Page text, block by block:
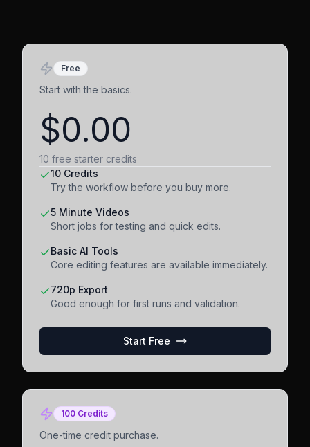
Free
Start with the basics.
$0.00
10 free starter credits
10 Credits
Try the workflow before you buy more.
5 Minute Videos
Short jobs for testing and quick edits.
Basic AI Tools
Core editing features are available immediately.
720p Export
Good enough for first runs and validation.
Start Free
100 Credits
One-time credit purchase.